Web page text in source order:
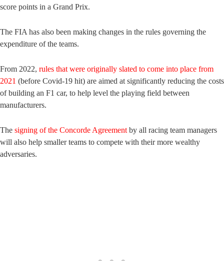
score points in a Grand Prix.
The FIA has also been making changes in the rules governing the
expenditure of the teams.
From 2022, rules that were originally slated to come into place from
2021 (before Covid-19 hit) are aimed at significantly reducing the costs
of building an F1 car, to help level the playing field between
manufacturers.
The signing of the Concorde Agreement by all racing team managers
will also help smaller teams to compete with their more wealthy
adversaries.